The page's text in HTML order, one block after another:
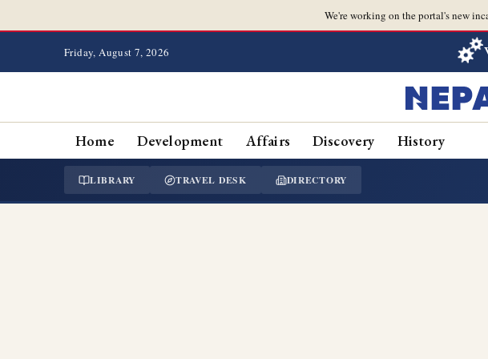
We're working on the portal's new
Friday, August 7, 2026
Home Development Affairs Discovery History
LIBRARY TRAVEL DESK DIRECTORY